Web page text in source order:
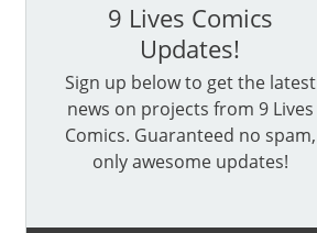
9 Lives Comics
Updates!
Sign up below to get the latest
news on projects from 9 Lives
Comics. Guaranteed no spam,
only awesome updates!